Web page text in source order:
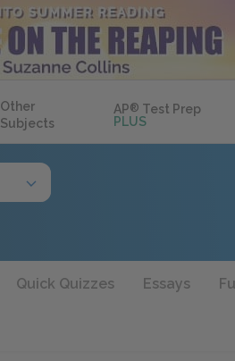
Other
Subjects
AP® Test Prep
PLUS
Quick Quizzes Essays